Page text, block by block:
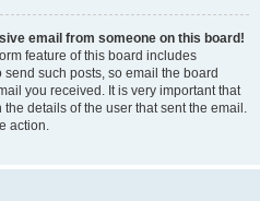
email from someone on this board!
feature of this board includes
such posts, so email the board
you received. It is very important that
details of the user that sent the email.
action.